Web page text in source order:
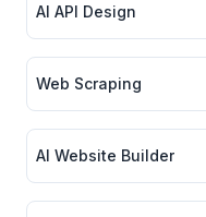
AI API Design
Web Scraping
AI Website Builder